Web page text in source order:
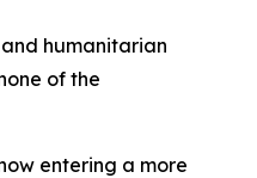
humanitarian
of the
entering a more